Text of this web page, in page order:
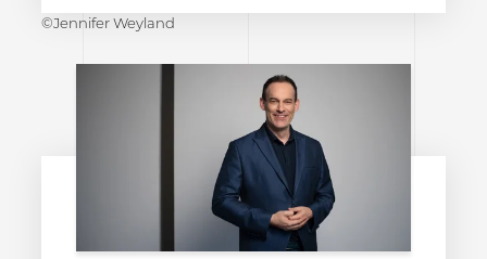
©Jennifer Weyland